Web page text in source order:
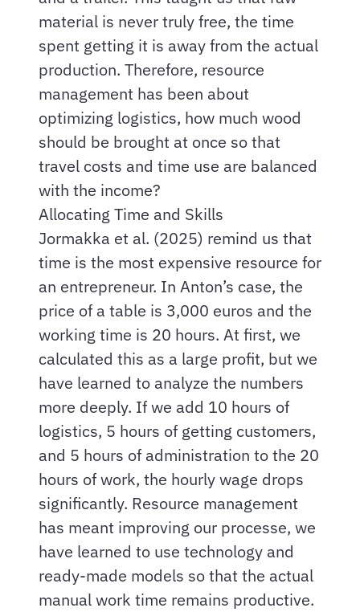
material is never truly free, the time
spent getting it is away from the actual
production. Therefore, resource
management has been about
optimizing logistics, how much wood
should be brought at once so that
travel costs and time use are balanced
with the income?
Allocating Time and Skills
Jormakka et al. (2025) remind us that
time is the most expensive resource for
an entrepreneur. In Anton’s case, the
price of a table is 3,000 euros and the
working time is 20 hours. At first, we
calculated this as a large profit, but we
have learned to analyze the numbers
more deeply. If we add 10 hours of
logistics, 5 hours of getting customers,
and 5 hours of administration to the 20
hours of work, the hourly wage drops
significantly. Resource management
has meant improving our processe, we
have learned to use technology and
ready-made models so that the actual
manual work time remains productive.